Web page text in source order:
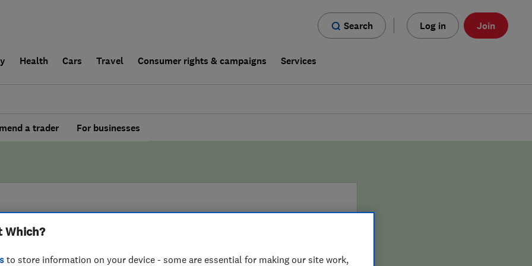
Search Log in Join
Health Cars Travel Consumer rights & campaigns Services
a trader For businesses
WHICH?
Which?
to store information on your device - some are essential for making our site work,